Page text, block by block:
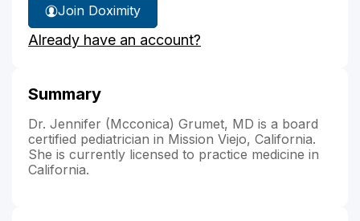
Join Doximity
Already have an account?
Summary
Dr. Jennifer (Mcconica) Grumet, MD is a board
certified pediatrician in Mission Viejo, California.
She is currently licensed to practice medicine in
California.